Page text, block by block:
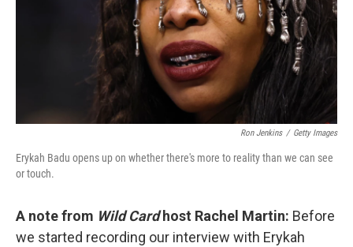
Ron Jenkins / Getty Images
Erykah Badu opens up on whether there's more to reality than we can see
or touch.
A note from Wild Cardhost Rachel Martin: Before
we started recording our interview with Erykah